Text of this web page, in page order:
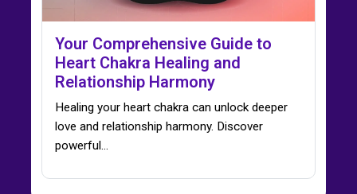
Your Comprehensive Guide to
Heart Chakra Healing and
Relationship Harmony
Healing your heart chakra can unlock deeper
love and relationship harmony. Discover
powerful…